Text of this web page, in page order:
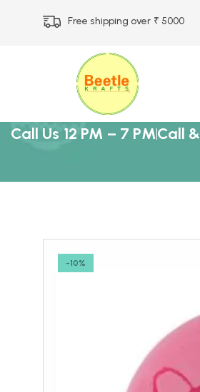
Free shipping over ₹ 5000
Call Us 12 PM – 7 PMCall
-10%